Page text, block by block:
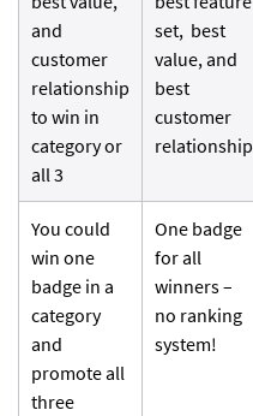
and
customer
relationship
to win in
category or
all 3
set, best
value, and
best
customer
relationship
You could
win one
badge in a
category
and
promote all
three
One badge
for all
winners –
no ranking
system!